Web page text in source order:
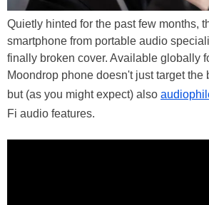
Quietly hinted for the past few months,
smartphone from portable audio
finally broken cover. Available globally
Moondrop phone doesn't just target the
but (as you might expect) also
Fi audio features.